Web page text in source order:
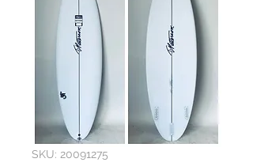
SKU: 20091275